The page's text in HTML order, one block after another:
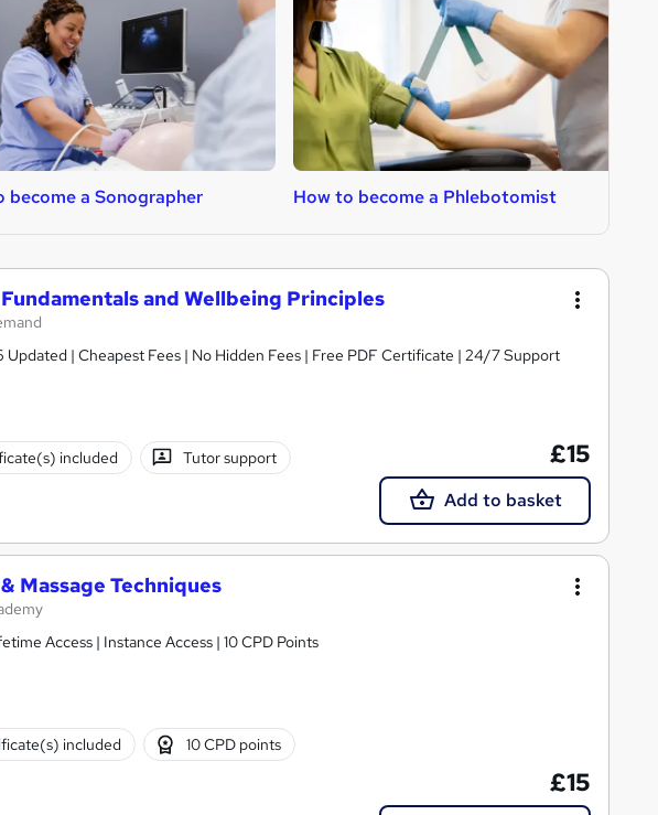
become a Sonographer How to become a Phlebotomist
and Wellbeing Principles
Updated | Cheapest Fees | No Hidden Fees | Free PDF Certificate | 24/7 Support
included Tutor support £15
Add to basket
Massage Techniques
Access | Instance Access | 10 CPD Points
included 10 CPD points
£15